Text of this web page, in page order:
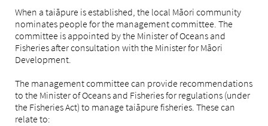
When a taiāpure is established, the local Māori community
nominates people for the management committee. The
committee is appointed by the Minister of Oceans and
Fisheries after consultation with the Minister for Māori
Development.
The management committee can provide recommendations
to the Minister of Oceans and Fisheries for regulations (under
the Fisheries Act) to manage taiāpure fisheries. These can
relate to: